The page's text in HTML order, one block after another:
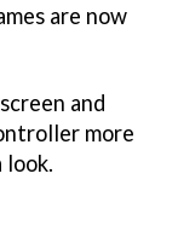
are now
and
more
look.